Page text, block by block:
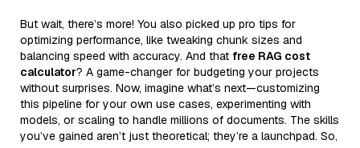
But wait, there’s more! You also picked up pro tips for
optimizing performance, like tweaking chunk sizes and
balancing speed with accuracy. And that free RAG cost
calculator? A game-changer for budgeting your projects
without surprises. Now, imagine what’s next—customizing
this pipeline for your own use cases, experimenting with
models, or scaling to handle millions of documents. The skills
you’ve gained aren’t just theoretical; they’re a launchpad. So,